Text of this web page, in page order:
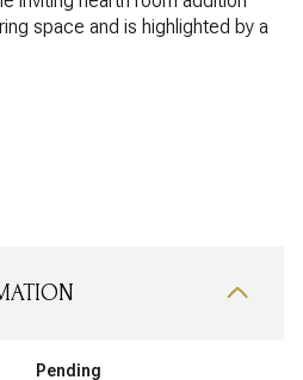
space and is highlighted by a
Pending